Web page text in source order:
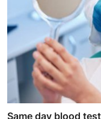
Same day blood